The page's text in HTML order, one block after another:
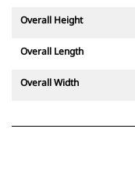
Overall Height
Overall Length
Overall Width